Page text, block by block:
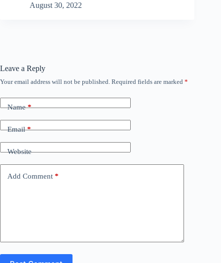
August 30, 2022
Leave a Reply
Your email address will not be published. Required fields are marked *
Name*
Email*
Website
Add Comment *